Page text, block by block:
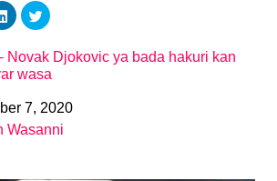
Novak Djokovic ya bada hakuri kan
wasa
7, 2020
to
Wasanni